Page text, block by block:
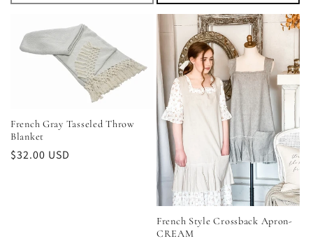
French Gray Tasseled Throw
Blanket
Regular
$32.00 USD
French Style Crossback Apron-
CREAM